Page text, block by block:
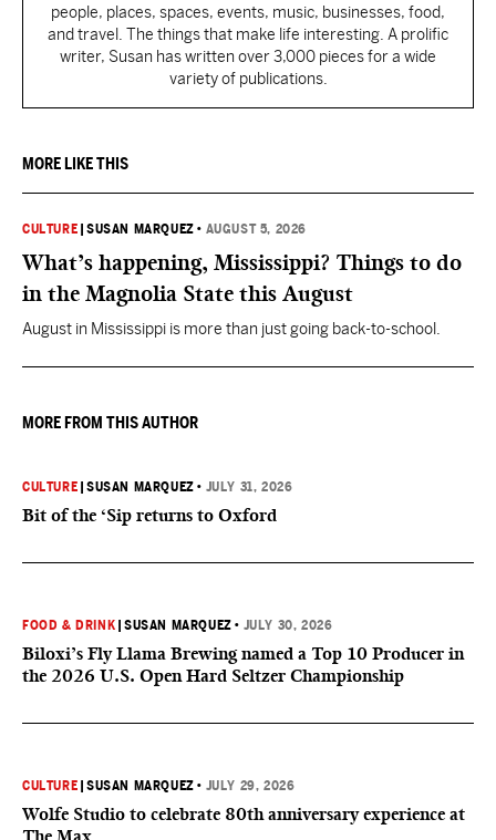
people, places, spaces, events, music, businesses, food,
and travel. The things that make life interesting. A prolific
writer, Susan has written over 3,000 pieces for a wide
variety of publications.
MORE LIKE THIS
CULTURE |SUSAN MARQUEZ • AUGUST 5, 2026
What’s happening, Mississippi? Things to do
in the Magnolia State this August
August in Mississippi is more than just going back-to-school.
MORE FROM THIS AUTHOR
CULTURE |SUSAN MARQUEZ • JULY 31, 2026
Bit of the ‘Sip returns to Oxford
FOOD & DRINK |SUSAN MARQUEZ • JULY 30, 2026
Biloxi’s Fly Llama Brewing named a Top 10 Producer in
the 2026 U.S. Open Hard Seltzer Championship
CULTURE |SUSAN MARQUEZ • JULY 29, 2026
Wolfe Studio to celebrate 80th anniversary experience at